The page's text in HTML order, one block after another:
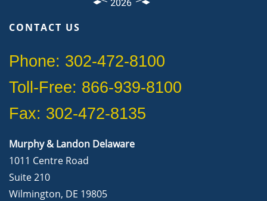
CONTACT US
Phone: 302-472-8100
Toll-Free: 866-939-8100
Fax: 302-472-8135
Murphy & Landon Delaware
1011 Centre Road
Suite 210
Wilmington, DE 19805